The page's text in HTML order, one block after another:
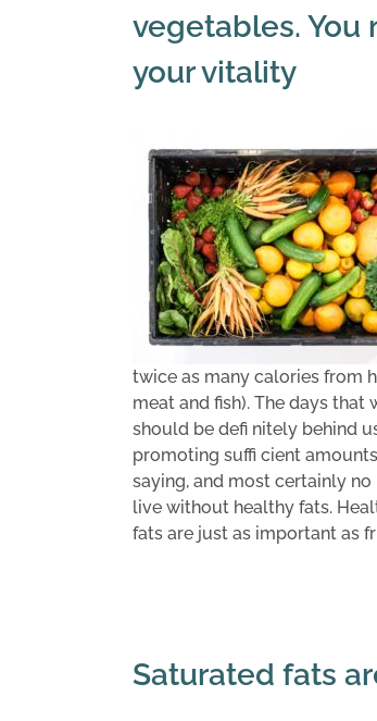
vegetables. You
your vitality
twice as many calories from
meat and fish). The days
should be defi nitely behind
promoting suffi cient
saying, and most certainly
live without healthy fats.
fats are just as important as
Saturated fats